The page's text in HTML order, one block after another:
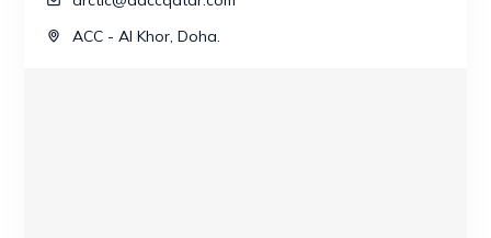
ACC - Al Khor, Doha.